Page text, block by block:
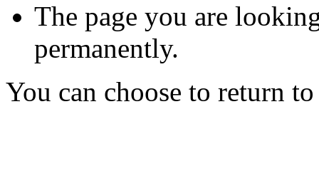
The page you are
permanently.
You can choose to return